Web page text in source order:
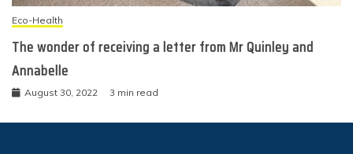
Eco-Health
The wonder of receiving a letter from Mr Quinley and
Annabelle
August 30, 2022 3 min read